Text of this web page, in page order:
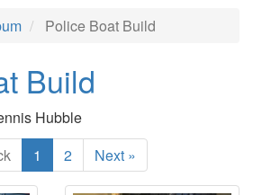
Police Boat Build
Build
Hubble
1 2 Next »